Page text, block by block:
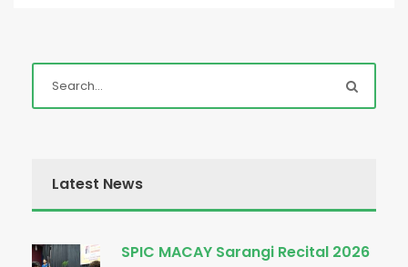
Latest News
SPIC MACAY Sarangi Recital 2026